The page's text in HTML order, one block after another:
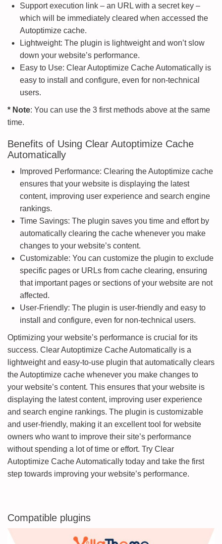
Support execution link – an URL with a secret key –
which will be immediately cleared when accessed the
Autoptimize cache.
Lightweight: The plugin is lightweight and won’t slow
down your website’s performance.
Easy to Use: Clear Autoptimize Cache Automatically is
easy to install and configure, even for non-technical
users.
* Note: You can use the 3 first methods above at the same
time.
Benefits of Using Clear Autoptimize Cache
Automatically
Improved Performance: Clearing the Autoptimize cache
ensures that your website is displaying the latest
content, improving user experience and search engine
rankings.
Time Savings: The plugin saves you time and effort by
automatically clearing the cache whenever you make
changes to your website’s content.
Customizable: You can customize the plugin to exclude
specific pages or URLs from cache clearing, ensuring
that important pages or sections of your website are not
affected.
User-Friendly: The plugin is user-friendly and easy to
install and configure, even for non-technical users.
Optimizing your website’s performance is crucial for its
success. Clear Autoptimize Cache Automatically is a
lightweight and easy-to-use plugin that automatically clears
the Autoptimize cache whenever you make changes to
your website’s content. This ensures that your website is
displaying the latest content, improving user experience
and search engine rankings. The plugin is customizable
and user-friendly, making it an excellent tool for website
owners who want to improve their site’s performance
without spending a lot of time or effort. Try Clear
Autoptimize Cache Automatically today and take the first
step towards improving your website’s performance.
Compatible plugins